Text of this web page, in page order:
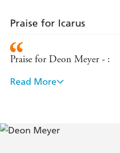
Praise for Icarus
Praise for Deon Meyer - :
The narrative is well-
good story, very well told.
Read More